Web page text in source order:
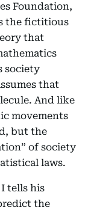
Foundation,
the fictitious
that
society
that
And like
movements
but the
of society
laws.
tells his
the